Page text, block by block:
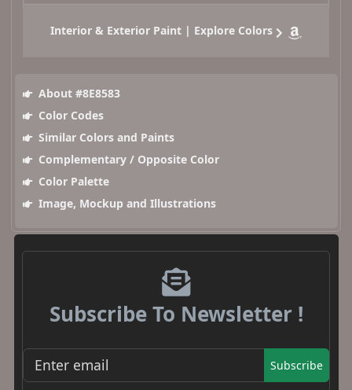
Interior & Exterior Paint | Explore Colors
About #8E8583
Color Codes
Similar Colors and Paints
Complementary / Opposite Color
Color Palette
Image, Mockup and Illustrations
Subscribe To Newsletter !
Subscribe